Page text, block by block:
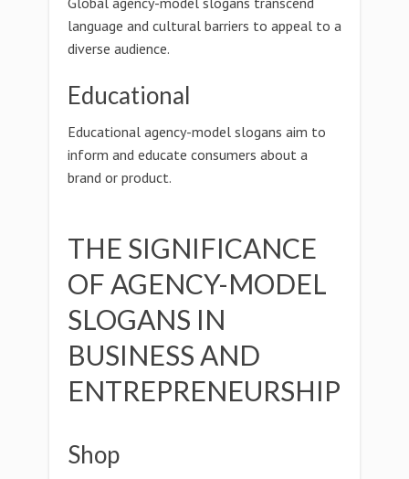
language and cultural barriers to appeal to a
diverse audience.
Educational
Educational agency-model slogans aim to
inform and educate consumers about a
brand or product.
THE SIGNIFICANCE
OF AGENCY-MODEL
SLOGANS IN
BUSINESS AND
ENTREPRENEURSHIP
Shop